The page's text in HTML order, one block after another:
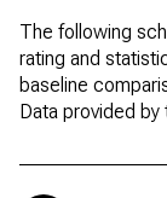
The following
rating and
baseline